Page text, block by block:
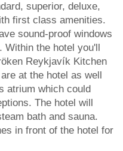
superior, deluxe,
first class amenities.
sound-proof windows
Within the hotel you'll
Reykjavík Kitchen
at the hotel as well
atrium which could
The hotel will
bath and sauna.
in front of the hotel for